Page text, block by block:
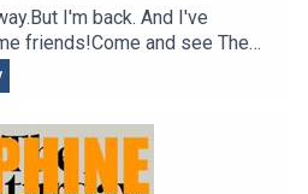
and stories for millennia
I'm back. And I've
friends!Come and see The
at
productions/the-